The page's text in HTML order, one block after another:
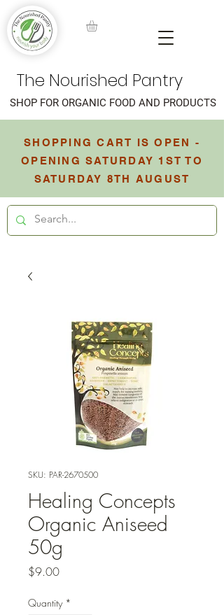
The Nourished Pantry
SHOPPING CART IS OPEN -
OPENING SATURDAY 1ST TO
SATURDAY 8TH AUGUST
SHOP FOR ORGANIC FOOD AND PRODUCTS
SKU: PAR-2670500
Healing Concepts
Organic Aniseed
50g
$9.00Price
Quantity *